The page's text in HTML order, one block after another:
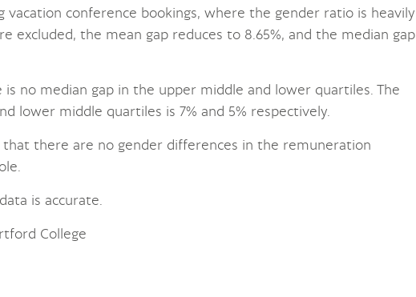
vacation conference bookings, where the gender ratio is heavily
excluded, the mean gap reduces to 8.65%, and the median gap
no median gap in the upper middle and lower quartiles. The
lower middle quartiles is 7% and 5% respectively.
that there are no gender differences in the remuneration
is accurate.
College